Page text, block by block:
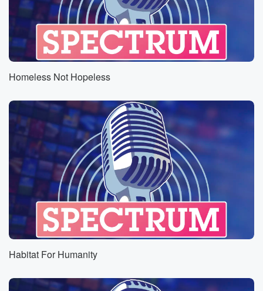
Homeless Not Hopeless
Habitat For Humanity